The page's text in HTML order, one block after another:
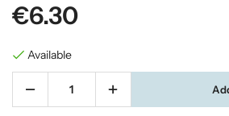
€6.30
Available